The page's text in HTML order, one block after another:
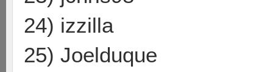
24) izzilla
25) Joelduque